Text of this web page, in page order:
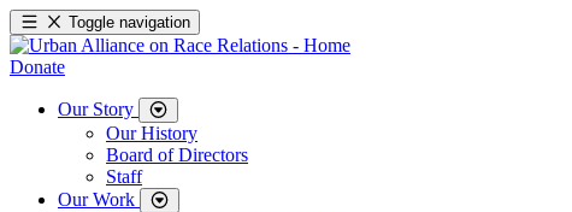
Toggle navigation
Donate
Our Story
Our History
Board of Directors
Staff
Our Work